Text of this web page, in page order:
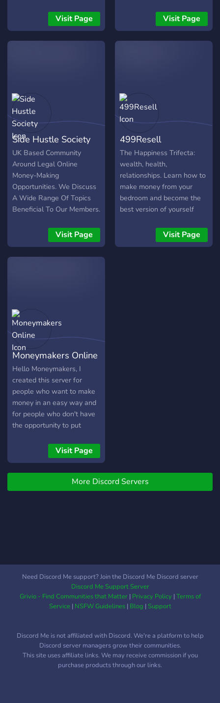
giveaways to the
community are coming.
Visit Page Visit Page
Side Hustle Society
UK Based Community
Around Legal Online
Money-Making
Opportunities. We Discuss
A Wide Range Of Topics
Beneficial To Our Members.
For Everyone! Visit Page
499Resell
The Happiness Trifecta:
wealth, health,
relationships. Learn how to
make money from your
bedroom and become the
best version of yourself
Visit Page
Moneymakers Online
Hello Moneymakers, I
created this server for
people who want to make
money in an easy way and
for people who don't have
the opportunity to put
means that everything is
free and you don't need
any money to earn
something. -Free stuff are
regularly offered and we
Visit Page
More Discord Servers
Need Discord Me support? Join the Discord Me Discord server
Discord Me Support Server
Grivio - Find Communities that Matter| Privacy Policy|Terms of
Service| NSFW Guidelines| Blog |Support
Discord Me is not affiliated with Discord. We're a platform to help
Discord server managers grow their communities.
This site uses affiliate links. We may receive commission if you
purchase products through our links.